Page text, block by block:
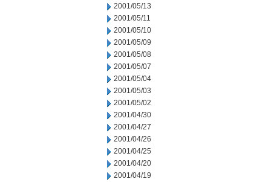
2001/05/13
2001/05/11
2001/05/10
2001/05/09
2001/05/08
2001/05/07
2001/05/04
2001/05/03
2001/05/02
2001/04/30
2001/04/27
2001/04/26
2001/04/25
2001/04/20
2001/04/19